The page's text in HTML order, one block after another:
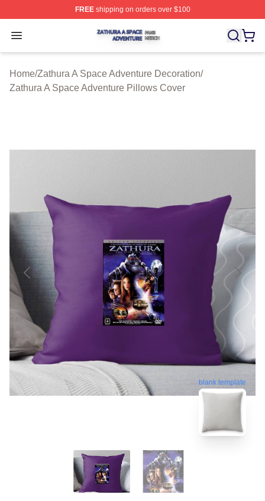
FREEshipping on orders over $100
Open menu
Zathura A Space Adventure Shop ⚡️ Officially
Home/Zathura A Space Adventure Decoration/
Zathura A Space Adventure Pillows Cover
blank template